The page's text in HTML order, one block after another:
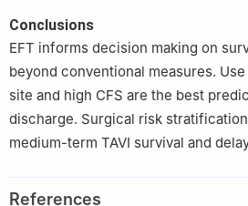
Conclusions
EFT informs decision making on
beyond conventional measures.
site and high CFS are the best
discharge. Surgical risk
medium-term TAVI survival and
References